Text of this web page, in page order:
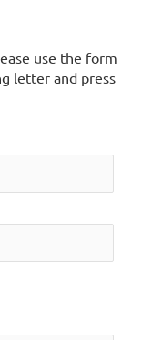
use the form
letter and press